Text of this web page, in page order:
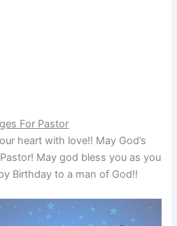
For Pastor
heart with love!! May God’s
May god bless you as you
Birthday to a man of God!!